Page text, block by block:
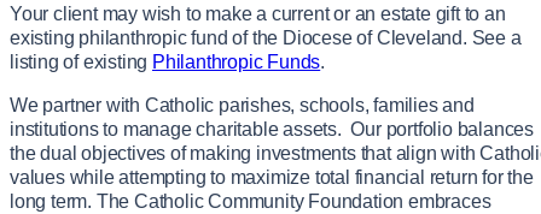
Your client may wish to make a current or an estate gift to an
existing philanthropic fund of the Diocese of Cleveland. See a
listing of existing Philanthropic Funds.
We partner with Catholic parishes, schools, families and
institutions to manage charitable assets. Our portfolio balances
the dual objectives of making investments that align with
values while attempting to maximize total financial return for the
long term. The Catholic Community Foundation embraces